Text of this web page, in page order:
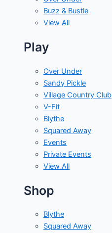
Buzz & Bustle
View All
Play
Over Under
Sandy Pickle
Village Country Club
V-Fit
Blythe
Squared Away
Events
Private Events
View All
Shop
Blythe
Squared Away